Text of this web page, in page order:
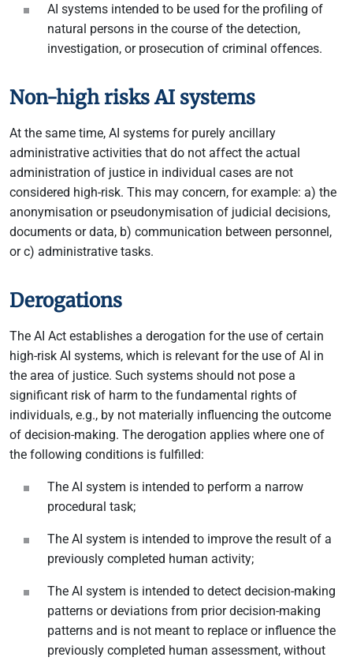
AI systems intended to be used for the profiling of
natural persons in the course of the detection,
investigation, or prosecution of criminal offences.
Non-high risks AI systems
At the same time, AI systems for purely ancillary
administrative activities that do not affect the actual
administration of justice in individual cases are not
considered high-risk. This may concern, for example: a) the
anonymisation or pseudonymisation of judicial decisions,
documents or data, b) communication between personnel,
or c) administrative tasks.
Derogations
The AI Act establishes a derogation for the use of certain
high-risk AI systems, which is relevant for the use of AI in
the area of justice. Such systems should not pose a
significant risk of harm to the fundamental rights of
individuals, e.g., by not materially influencing the outcome
of decision-making. The derogation applies where one of
the following conditions is fulfilled:
The AI system is intended to perform a narrow
procedural task;
The AI system is intended to improve the result of a
previously completed human activity;
The AI system is intended to detect decision-making
patterns or deviations from prior decision-making
patterns and is not meant to replace or influence the
previously completed human assessment, without